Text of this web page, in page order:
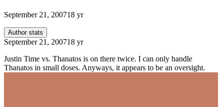
September 21, 200718 yr
Author stats
September 21, 200718 yr
Justin Time vs. Thanatos is on there twice. I can only handle
Thanatos in small doses. Anyways, it appears to be an oversight.